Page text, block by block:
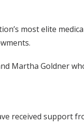
most elite
Martha Goldner
received support